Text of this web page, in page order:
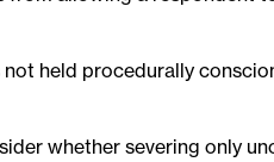
held procedurally
whether severing only